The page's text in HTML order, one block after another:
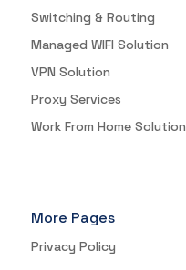
Switching & Routing
Managed WIFI Solution
VPN Solution
Proxy Services
Work From Home Solution
More Pages
Privacy Policy